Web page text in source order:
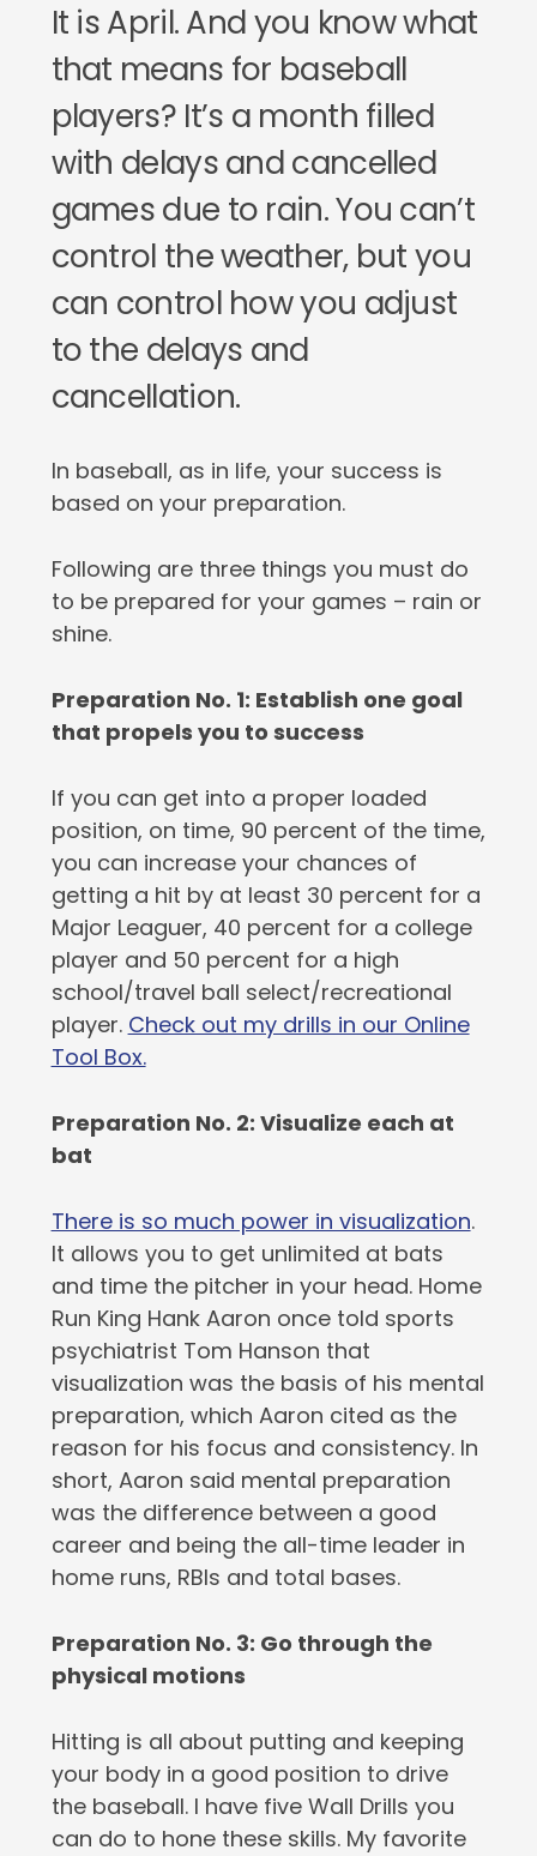
It is April. And you know what
that means for baseball
players? It’s a month filled
with delays and cancelled
games due to rain. You can’t
control the weather, but you
can control how you adjust
to the delays and
cancellation.
In baseball, as in life, your success is
based on your preparation.
Following are three things you must do
to be prepared for your games – rain or
shine.
Preparation No. 1: Establish one goal
that propels you to success
If you can get into a proper loaded
position, on time, 90 percent of the time,
you can increase your chances of
getting a hit by at least 30 percent for a
Major Leaguer, 40 percent for a college
player and 50 percent for a high
school/travel ball select/recreational
player. Check out my drills in our Online
Tool Box.
Preparation No. 2: Visualize each at
bat
There is so much power in visualization.
It allows you to get unlimited at bats
and time the pitcher in your head. Home
Run King Hank Aaron once told sports
psychiatrist Tom Hanson that
visualization was the basis of his mental
preparation, which Aaron cited as the
reason for his focus and consistency. In
short, Aaron said mental preparation
was the difference between a good
career and being the all-time leader in
home runs, RBIs and total bases.
Preparation No. 3: Go through the
physical motions
Hitting is all about putting and keeping
your body in a good position to drive
the baseball. I have five Wall Drills you
can do to hone these skills. My favorite